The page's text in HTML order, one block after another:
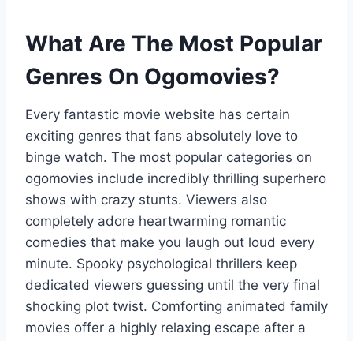
What Are The Most Popular
Genres On Ogomovies?
Every fantastic movie website has certain
exciting genres that fans absolutely love to
binge watch. The most popular categories on
ogomovies include incredibly thrilling superhero
shows with crazy stunts. Viewers also
completely adore heartwarming romantic
comedies that make you laugh out loud every
minute. Spooky psychological thrillers keep
dedicated viewers guessing until the very final
shocking plot twist. Comforting animated family
movies offer a highly relaxing escape after a